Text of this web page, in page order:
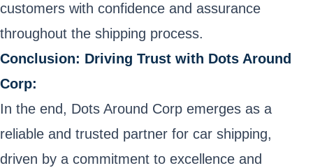
customers with confidence and assurance
throughout the shipping process.
Conclusion: Driving Trust with Dots Around
Corp:
In the end, Dots Around Corp emerges as a
reliable and trusted partner for car shipping,
driven by a commitment to excellence and